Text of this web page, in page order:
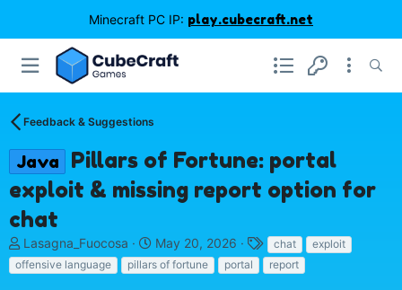
Minecraft PC IP: play.cubecraft.net
Feedback & Suggestions
Java
Pillars of Fortune: portal
exploit & missing report option for
chat
T
h
r
Lasagna_Fuocosa
S
t
a
May 20, 2026
T
a
g
chat
exploit
offensive language
pillars of fortune portal report